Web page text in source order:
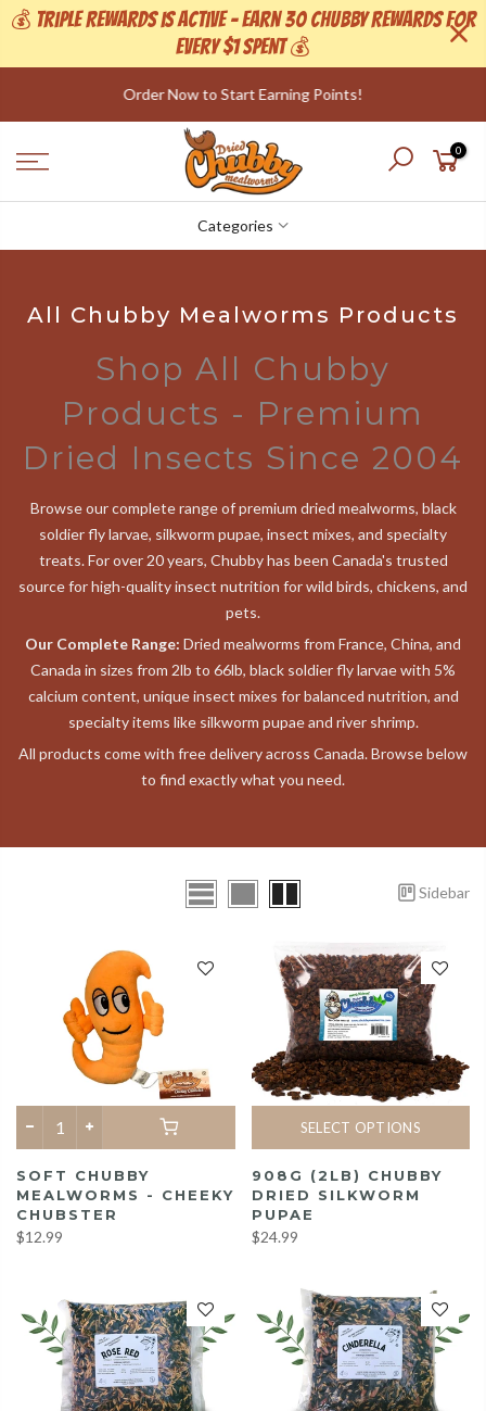
💰 Triple Rewards is active - Earn 30 Chubby Rewards For
Every $1 Spent 💰
0
Categories
All Chubby Mealworms Products
Shop All Chubby
Products - Premium
Dried Insects Since 2004
Browse our complete range of premium dried mealworms, black
soldier fly larvae, silkworm pupae, insect mixes, and specialty
treats. For over 20 years, Chubby has been Canada's trusted
source for high-quality insect nutrition for wild birds, chickens, and
pets.
Our Complete Range: Dried mealworms from France, China, and
Canada in sizes from 2lb to 66lb, black soldier fly larvae with 5%
calcium content, unique insect mixes for balanced nutrition, and
specialty items like silkworm pupae and river shrimp.
All products come with free delivery across Canada. Browse below
to find exactly what you need.
Sidebar
SOFT CHUBBY
MEALWORMS - CHEEKY
CHUBSTER
$12.99
SELECT OPTIONS
908G (2LB) CHUBBY
DRIED SILKWORM
PUPAE
$24.99